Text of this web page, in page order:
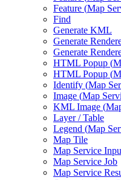
Feature (Map
Find
Generate KML
Generate
Generate
HTML Popup (
HTML Popup (
Identify (Map
Image (Map
KML Image (
Layer / Table
Legend (Map
Map Tile
Map Service
Map Service Job
Map Service